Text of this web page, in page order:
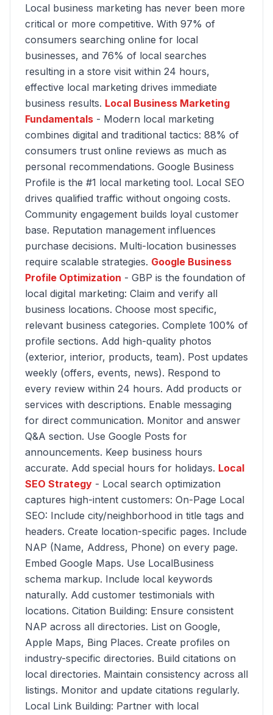
Local business marketing has never been more
critical or more competitive. With 97% of
consumers searching online for local
businesses, and 76% of local searches
resulting in a store visit within 24 hours,
effective local marketing drives immediate
business results. Local Business Marketing
Fundamentals - Modern local marketing
combines digital and traditional tactics: 88% of
consumers trust online reviews as much as
personal recommendations. Google Business
Profile is the #1 local marketing tool. Local SEO
drives qualified traffic without ongoing costs.
Community engagement builds loyal customer
base. Reputation management influences
purchase decisions. Multi-location businesses
require scalable strategies. Google Business
Profile Optimization - GBP is the foundation of
local digital marketing: Claim and verify all
business locations. Choose most specific,
relevant business categories. Complete 100% of
profile sections. Add high-quality photos
(exterior, interior, products, team). Post updates
weekly (offers, events, news). Respond to
every review within 24 hours. Add products or
services with descriptions. Enable messaging
for direct communication. Monitor and answer
Q&A section. Use Google Posts for
announcements. Keep business hours
accurate. Add special hours for holidays. Local
SEO Strategy - Local search optimization
captures high-intent customers: On-Page Local
SEO: Include city/neighborhood in title tags and
headers. Create location-specific pages. Include
NAP (Name, Address, Phone) on every page.
Embed Google Maps. Use LocalBusiness
schema markup. Include local keywords
naturally. Add customer testimonials with
locations. Citation Building: Ensure consistent
NAP across all directories. List on Google,
Apple Maps, Bing Places. Create profiles on
industry-specific directories. Build citations on
local directories. Maintain consistency across all
listings. Monitor and update citations regularly.
Local Link Building: Partner with local